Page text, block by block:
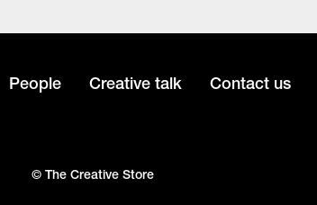
People Creative talk Contact us
© The Creative Store